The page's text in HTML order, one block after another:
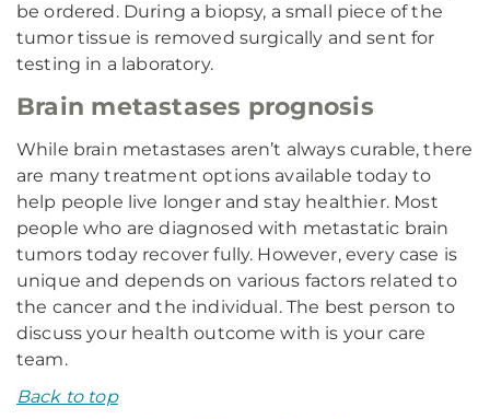
be ordered. During a biopsy, a small piece of the
tumor tissue is removed surgically and sent for
testing in a laboratory.
Brain metastases prognosis
While brain metastases aren’t always curable, there
are many treatment options available today to
help people live longer and stay healthier. Most
people who are diagnosed with metastatic brain
tumors today recover fully. However, every case is
unique and depends on various factors related to
the cancer and the individual. The best person to
discuss your health outcome with is your care
team.
Back to top